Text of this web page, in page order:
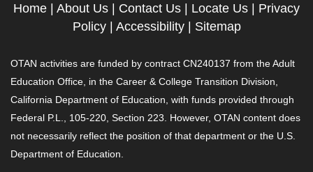
Home | About Us | Contact Us | Locate Us | Privacy
Policy| Accessibility| Sitemap
OTAN activities are funded by contract CN240137 from the Adult
Education Office, in the Career & College Transition Division,
California Department of Education, with funds provided through
Federal P.L., 105-220, Section 223. However, OTAN content does
not necessarily reflect the position of that department or the U.S.
Department of Education.